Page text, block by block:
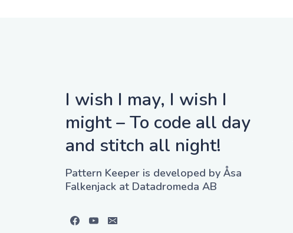
I wish I may, I wish I
might – To code all day
and stitch all night!
Pattern Keeper is developed by Åsa
Falkenjack at Datadromeda AB